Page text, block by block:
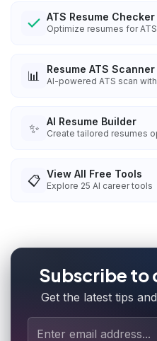
ATS Resume Checker
Optimize resumes for ATS
📊 Resume ATS Scanner
AI-powered ATS scan
✨ AI Resume Builder
Create tailored resumes
📋 View All Free Tools
Explore 25 AI career tools
Subscribe to
Get the latest tips